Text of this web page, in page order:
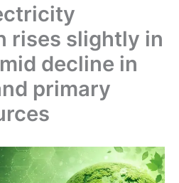
rises slightly in
decline in
primary